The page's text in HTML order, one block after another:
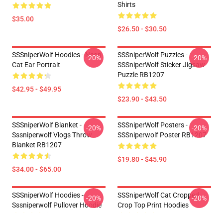
$35.00
Shirts
$26.50 - $30.50
SSSniperWolf Hoodies - Neon
Cat Ear Portrait
$42.95 - $49.95
-20%
SSSniperWolf Puzzles -
SSSniperWolf Sticker Jigsaw
Puzzle RB1207
$23.90 - $43.50
-20%
SSSniperWolf Blanket -
Sssniperwolf Vlogs Throw
Blanket RB1207
$34.00 - $65.00
-20%
SSSniperWolf Posters -
SSSniperwolf Poster RB1207
$19.80 - $45.90
-20%
SSSniperWolf Hoodies -
Sssniperwolf Pullover Hoodie
-20%
SSSniperWolf Cat Cropped
Crop Top Print Hoodies
-20%